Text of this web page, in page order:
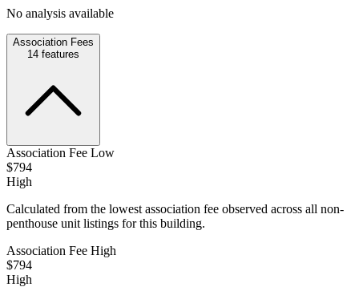
No analysis available
Association Fees
14 features
Association Fee Low
$794
High
Calculated from the lowest association fee observed across all non-
penthouse unit listings for this building.
Association Fee High
$794
High